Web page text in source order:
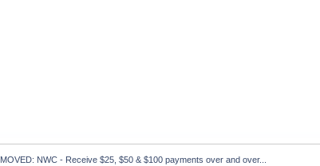
MOVED: NWC - Receive $25, $50 & $100 payments over and over...